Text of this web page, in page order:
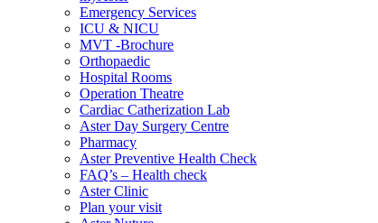
Emergency Services
ICU & NICU
MVT -Brochure
Orthopaedic
Hospital Rooms
Operation Theatre
Cardiac Catherization Lab
Aster Day Surgery Centre
Pharmacy
Aster Preventive Health Check
FAQ’s – Health check
Aster Clinic
Plan your visit